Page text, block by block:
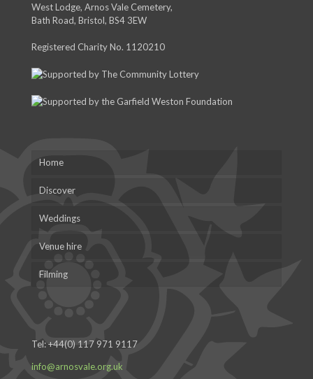
West Lodge, Arnos Vale Cemetery,
Bath Road, Bristol, BS4 3EW
Registered Charity No. 1120210
Home
Discover
Weddings
Venue hire
Filming
Tel:+44(0) 117 971 9117
info@arnosvale.org.uk